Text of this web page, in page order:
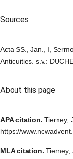
Sources
Acta SS., Jan., I,
Antiquities, s.v.;
About this page
APA citation. Tierney, J.
https://
MLA citation. Tierney,